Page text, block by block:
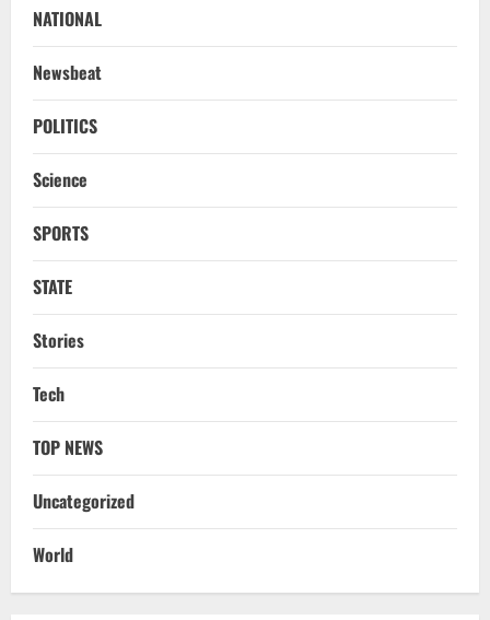
NATIONAL
Newsbeat
POLITICS
Science
SPORTS
STATE
Stories
Tech
TOP NEWS
Uncategorized
World
2 August 6, 2026
Battles
Odisha Textbook Error Case: Crime
5
NATIONAL